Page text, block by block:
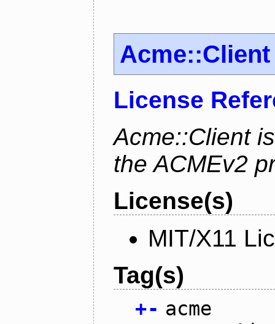
Acme::Client
License
Acme::Client
the ACMEv2
License(s)
MIT/X11
Tag(s)
+- acme